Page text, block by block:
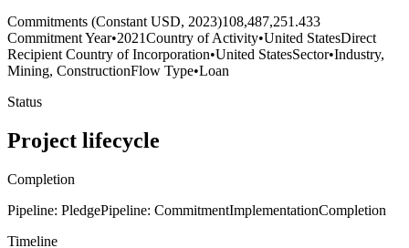
Commitments (Constant USD, 2023)108,487,251.433
Commitment Year•2021Country of Activity•United StatesDirect
Recipient Country of Incorporation•United StatesSector•Industry,
Mining, ConstructionFlow Type•Loan
Status
Project lifecycle
Completion
Pipeline: PledgePipeline: CommitmentImplementationCompletion
Timeline